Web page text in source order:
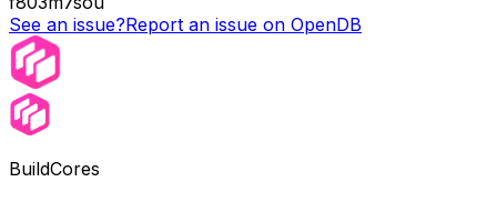
See an issue?Report an issue on OpenDB
BuildCores